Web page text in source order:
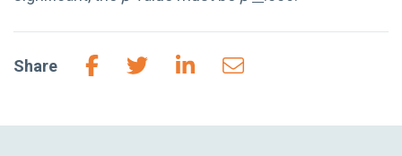
Share